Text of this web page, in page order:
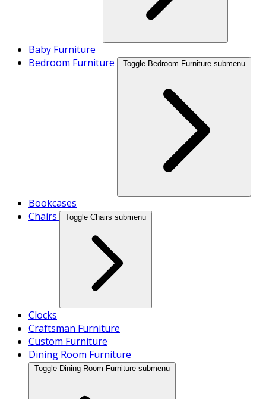
Baby Furniture
Bedroom Furniture
Toggle Bedroom Furniture submenu
Bookcases
Chairs
Toggle Chairs submenu
Clocks
Craftsman Furniture
Custom Furniture
Dining Room Furniture
Toggle Dining Room Furniture submenu